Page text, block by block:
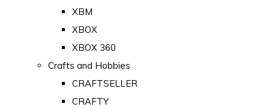
XBM
XBOX
XBOX 360
Crafts and Hobbies
CRAFTSELLER
CRAFTY